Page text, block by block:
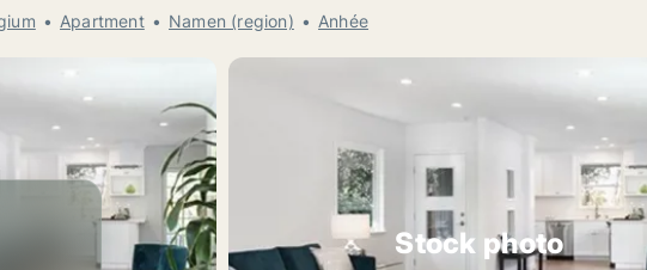
Apartment Namen (region) Anhée
Stock photo